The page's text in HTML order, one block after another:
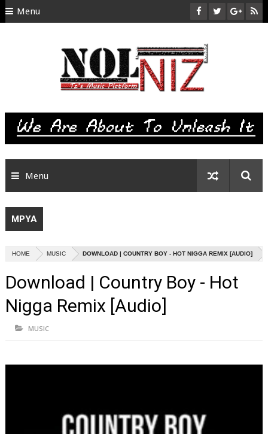
Menu
SITEMAP
Menu
MPYA
HOME MUSIC DOWNLOAD | COUNTRY BOY - HOT NIGGA REMIX [AUDIO]
Download | Country Boy - Hot
Nigga Remix [Audio]
MUSIC